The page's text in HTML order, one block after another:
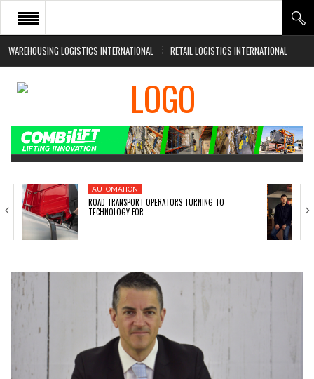
WAREHOUSING LOGISTICS INTERNATIONAL RETAIL LOGISTICS INTERNATIONAL
HOME
ABOUT
EVENTS
AUTOMATION
ROAD TRANSPORT OPERATORS TURNING TO
TECHNOLOGY FOR…